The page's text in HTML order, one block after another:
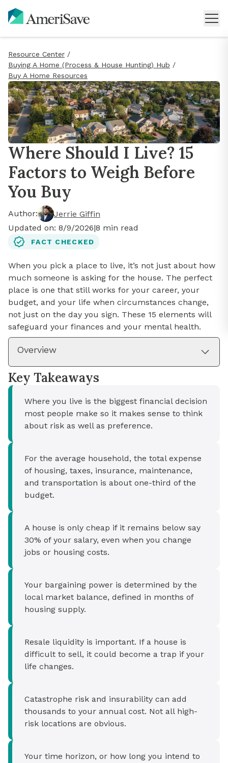
Resource Center /
Buying A Home (Process & House Hunting) Hub /
Buy A Home Resources
Where Should I Live? 15
Factors to Weigh Before
You Buy
Author:
Jerrie Giffin
Updated on: 8/9/2026|8 min read
FACT CHECKED
When you pick a place to live, it’s not just about how
much someone is asking for the house. The perfect
place is one that still works for your career, your
budget, and your life when circumstances change,
not just on the day you sign. These 15 elements will
safeguard your finances and your mental health.
Overview
Key Takeaways
Where you live is the biggest financial decision
most people make so it makes sense to think
about risk as well as preference.
For the average household, the total expense
of housing, taxes, insurance, maintenance,
and transportation is about one-third of the
budget.
A house is only cheap if it remains below say
30% of your salary, even when you change
jobs or housing costs.
Your bargaining power is determined by the
local market balance, defined in months of
housing supply.
Resale liquidity is important. If a house is
difficult to sell, it could become a trap if your
life changes.
Catastrophe risk and insurability can add
thousands to your annual cost. Not all high-
risk locations are obvious.
Your time horizon, or how long you intend to